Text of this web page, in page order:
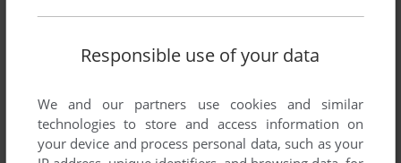
MEDIA AG
List of all abandonware games originally
and 2006.
Responsible use of your data
We and our partners use cookies and similar
technologies to store and access information on
your device and process personal data, such as your